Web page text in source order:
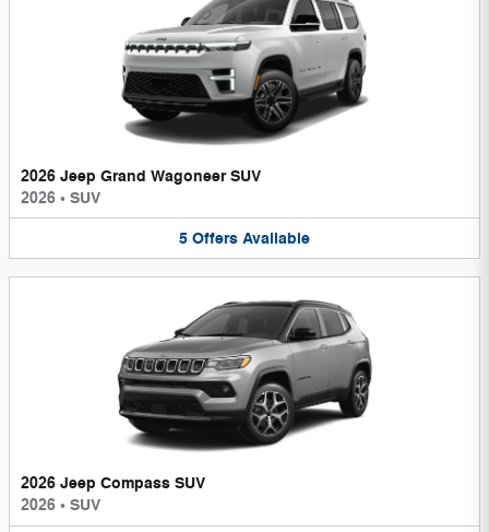
2026 Jeep Grand Wagoneer SUV
2026 • SUV
5 Offers Available
2026 Jeep Compass SUV
2026 • SUV